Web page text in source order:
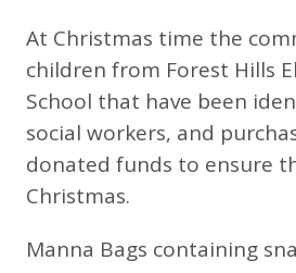
At Christmas time the
children from Forest Hills
School that have been
social workers, and
donated funds to ensure
Christmas.
Manna Bags containing